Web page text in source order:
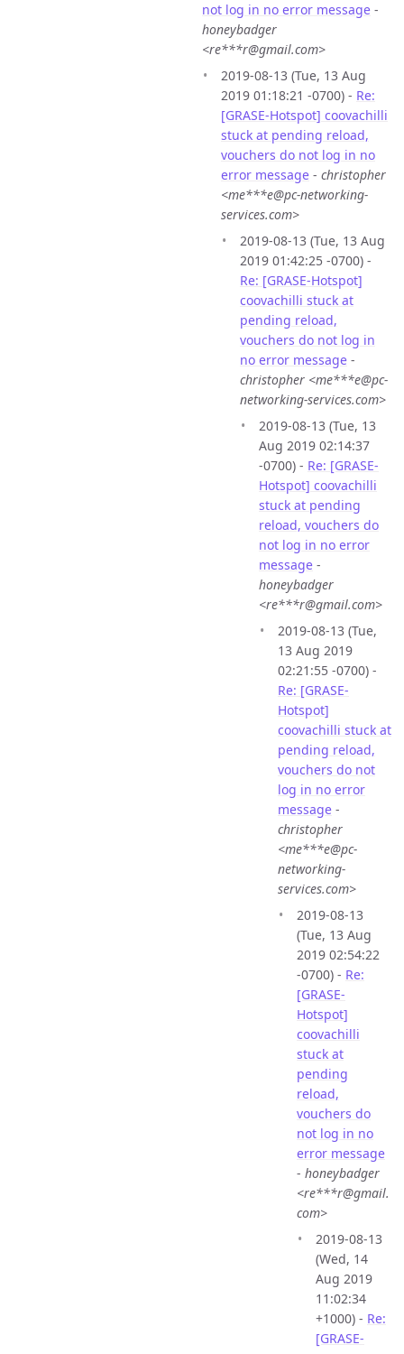
not log in no error message -
honeybadger
<re***r@gmail.com>
2019-08-13 (Tue, 13 Aug
2019 01:18:21 -0700) - Re:
[GRASE-Hotspot] coovachilli
stuck at pending reload,
vouchers do not log in no
error message - christopher
<me***e@pc-networking-
services.com>
2019-08-13 (Tue, 13 Aug
2019 01:42:25 -0700) -
Re: [GRASE-Hotspot]
coovachilli stuck at
pending reload,
vouchers do not log in
no error message -
christopher <me***e@pc-
networking-services.com>
2019-08-13 (Tue, 13
Aug 2019 02:14:37
-0700) - Re: [GRASE-
Hotspot] coovachilli
stuck at pending
reload, vouchers do
not log in no error
message -
honeybadger
<re***r@gmail.com>
2019-08-13 (Tue,
13 Aug 2019
02:21:55 -0700) -
Re: [GRASE-
Hotspot]
coovachilli stuck at
pending reload,
vouchers do not
log in no error
message -
christopher
<me***e@pc-
networking-
services.com>
2019-08-13
(Tue, 13 Aug
2019 02:54:22
-0700) - Re:
[GRASE-
Hotspot]
coovachilli
stuck at
pending
reload,
vouchers do
not log in no
error message
- honeybadger
<re***r@gmail.
com>
2019-08-13
(Wed, 14
Aug 2019
11:02:34
+1000) - Re:
[GRASE-